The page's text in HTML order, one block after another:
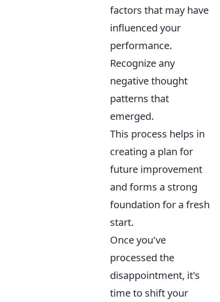
factors that may have
influenced your
performance.
Recognize any
negative thought
patterns that
emerged.
This process helps in
creating a plan for
future improvement
and forms a strong
foundation for a fresh
start.
Once you've
processed the
disappointment, it's
time to shift your